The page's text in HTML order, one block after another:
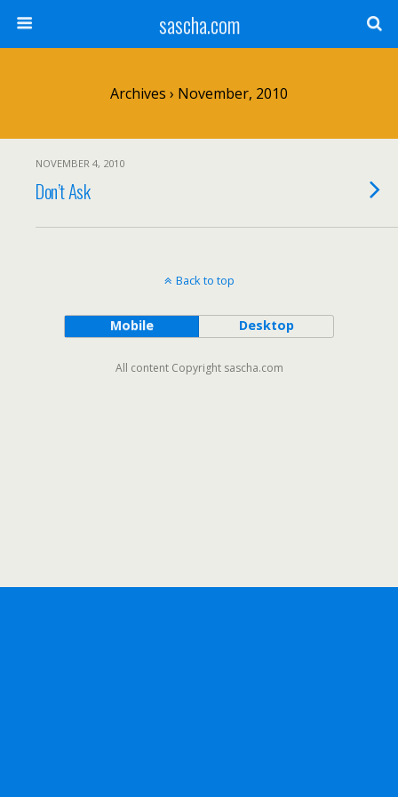
sascha.com
Archives › November, 2010
NOVEMBER 4, 2010
Don’t Ask
Back to top
Mobile Desktop
All content Copyright sascha.com